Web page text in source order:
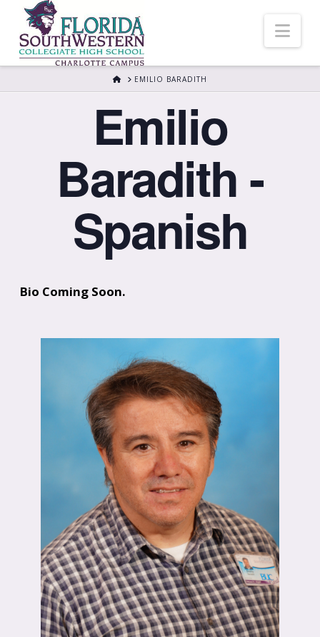
HOMEEMILIO BARADITH
Emilio
Baradith -
Spanish
Bio Coming Soon.